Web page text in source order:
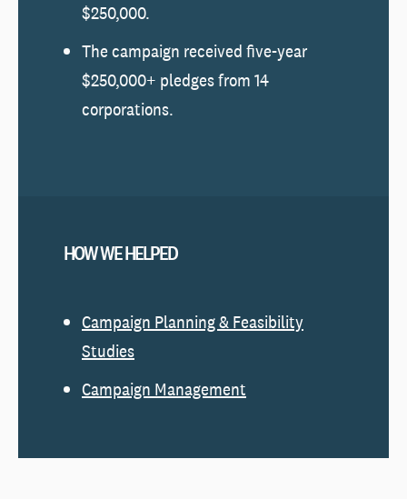
$250,000.
The campaign received five-year
$250,000+ pledges from 14
corporations.
HOW WE HELPED
Campaign Planning & Feasibility
Studies
Campaign Management